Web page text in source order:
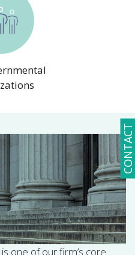
CONTACT
one of our firm’s core